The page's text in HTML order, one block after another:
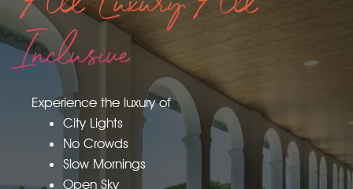
Inclusive
Experience the luxury of
City Lights
No Crowds
Slow Mornings
Open Sky